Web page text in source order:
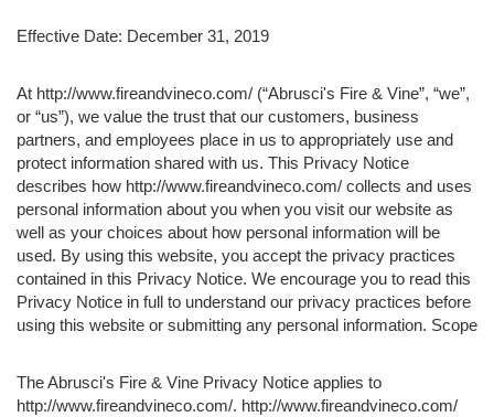
Effective Date: December 31, 2019
At http://www.fireandvineco.com/ (“Abrusci's Fire & Vine”, “we”,
or “us”), we value the trust that our customers, business
partners, and employees place in us to appropriately use and
protect information shared with us. This Privacy Notice
describes how http://www.fireandvineco.com/ collects and uses
personal information about you when you visit our website as
well as your choices about how personal information will be
used. By using this website, you accept the privacy practices
contained in this Privacy Notice. We encourage you to read this
Privacy Notice in full to understand our privacy practices before
using this website or submitting any personal information. Scope
The Abrusci's Fire & Vine Privacy Notice applies to
http://www.fireandvineco.com/. http://www.fireandvineco.com/